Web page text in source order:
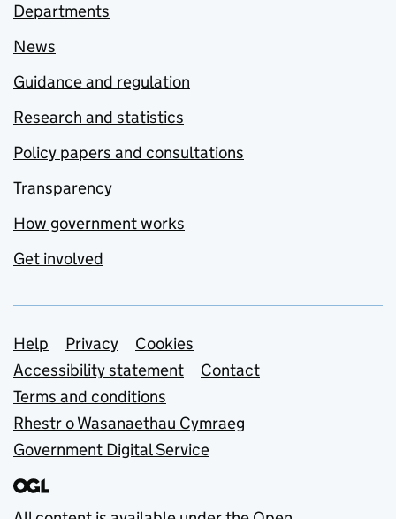
Departments
News
Guidance and regulation
Research and statistics
Policy papers and consultations
Transparency
How government works
Get involved
Support links
Help Privacy
Cookies
Accessibility statement
Contact
Terms and conditions
Rhestr o Wasanaethau Cymraeg
Government Digital Service